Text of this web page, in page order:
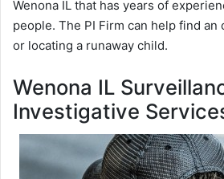
Wenona IL that has years of
people. The PI Firm can help find an
or locating a runaway child.
Wenona IL
Investigative